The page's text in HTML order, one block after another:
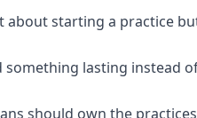
about starting a practice
something lasting instead
should own the